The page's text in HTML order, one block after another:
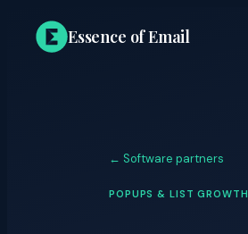
Essence of Email
← Software partners
POPUPS & LIST GROWTH